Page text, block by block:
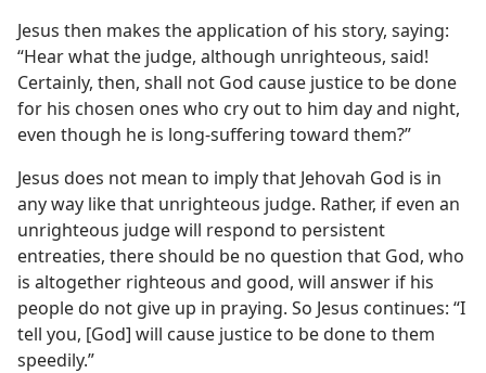
Jesus then makes the application of his story, saying:
“Hear what the judge, although unrighteous, said!
Certainly, then, shall not God cause justice to be done
for his chosen ones who cry out to him day and night,
even though he is long-suffering toward them?”
Jesus does not mean to imply that Jehovah God is in
any way like that unrighteous judge. Rather, if even an
unrighteous judge will respond to persistent
entreaties, there should be no question that God, who
is altogether righteous and good, will answer if his
people do not give up in praying. So Jesus continues: “I
tell you, [God] will cause justice to be done to them
speedily.”